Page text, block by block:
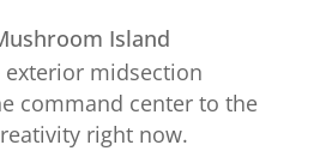
Island
exterior midsection
command center to the
right now.